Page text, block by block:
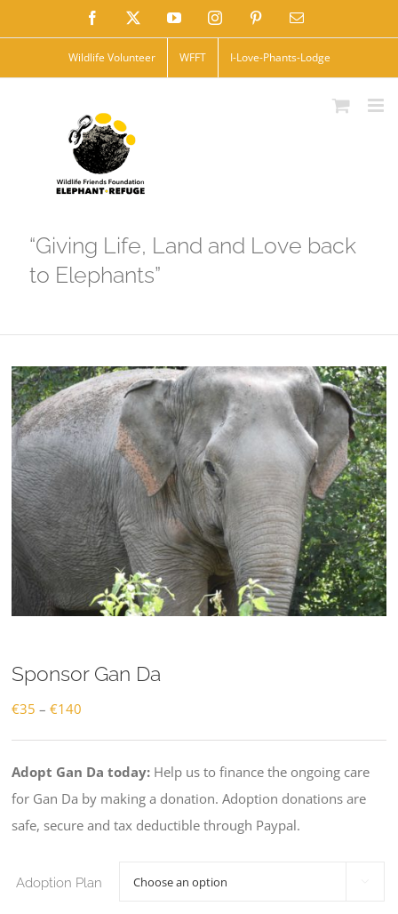
to
Facebook YouTubeInstagramPinterestEmail
Wildlife Volunteer WFFT I-Love-Phants-Lodge
“Giving Life, Land and Love back
to Elephants”
Sponsor Gan Da
€35 – €140
Adopt Gan Da today: Help us to finance the ongoing care
for Gan Da by making a donation. Adoption donations are
safe, secure and tax deductible through Paypal.
Adoption Plan